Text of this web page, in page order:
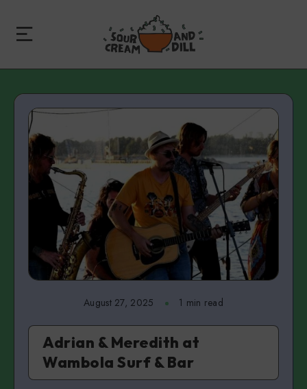
August 27, 2025 1 min read
Adrian & Meredith at
Wambola Surf & Bar